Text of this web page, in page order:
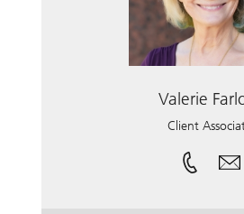
Valerie
Client